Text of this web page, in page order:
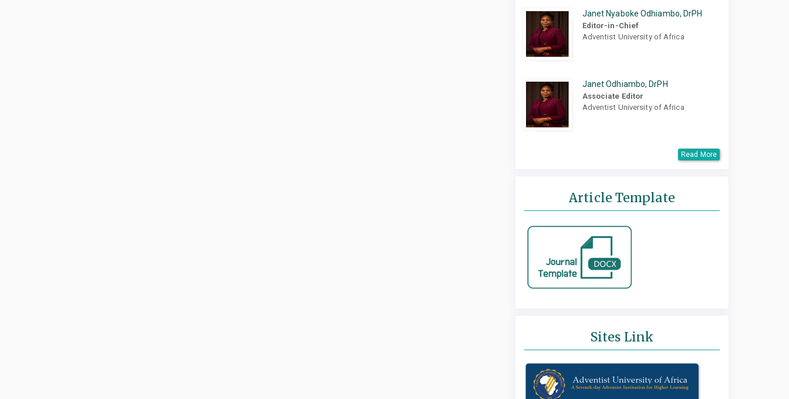
Janet Nyaboke Odhiambo, DrPH
Editor-in-Chief
Adventist University of Africa
Janet Odhiambo, DrPH
Associate Editor
Adventist University of Africa
Read More
Article Template
Sites Link